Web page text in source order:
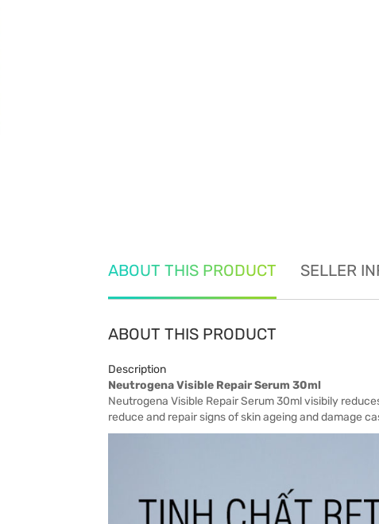
ABOUT THIS PRODUCT SELLER
ABOUT THIS PRODUCT
Description
Neutrogena Visible Repair Serum 30ml
Neutrogena Visible Repair Serum 30ml visibily
reduce and repair signs of skin ageing and damage